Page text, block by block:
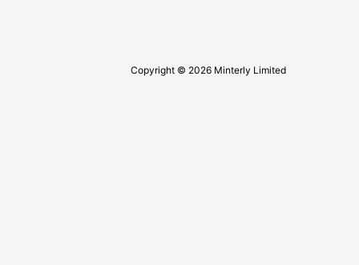
Copyright © 2026 Minterly Limited